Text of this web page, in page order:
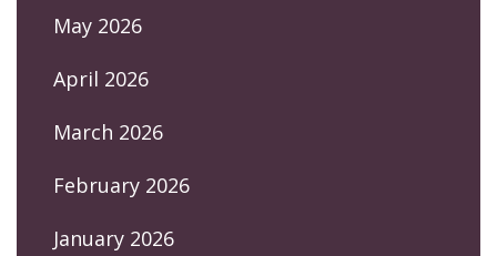
May 2026
April 2026
March 2026
February 2026
January 2026